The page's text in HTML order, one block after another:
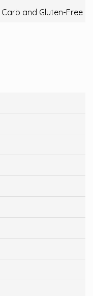
and Gluten-Free